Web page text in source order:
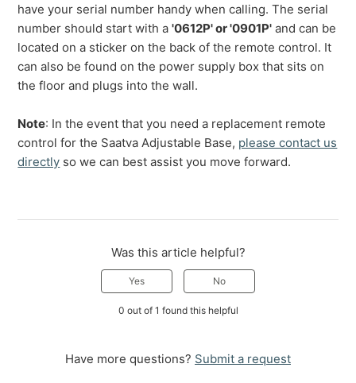
have your serial number handy when calling. The serial
number should start with a'0612P' or '0901P' and can be
located on a sticker on the back of the remote control. It
can also be found on the power supply box that sits on
the floor and plugs into the wall.
Note: In the event that you need a replacement remote
control for the Saatva Adjustable Base, please contact us
directly so we can best assist you move forward.
Was this article helpful?
Yes No
0 out of 1 found this helpful
Have more questions? Submit a request